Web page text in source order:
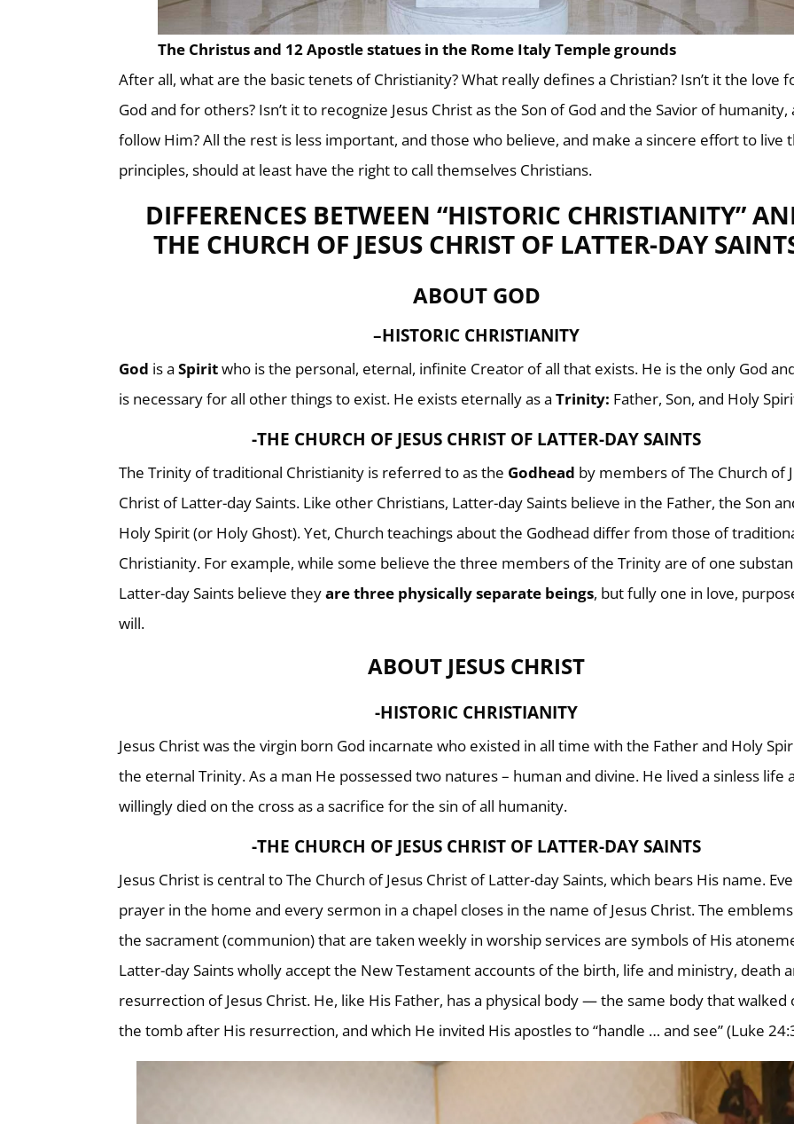
The Christus and 12 Apostle statues in the Rome Italy Temple grounds
After all, what are the basic tenets of Christianity? What really defines a Christian? Isn’t it the love
God and for others? Isn’t it to recognize Jesus Christ as the Son of God and the Savior of humanity,
follow Him? All the rest is less important, and those who believe, and make a sincere effort to live
principles, should at least have the right to call themselves Christians.
DIFFERENCES BETWEEN “HISTORIC CHRISTIANITY”
THE CHURCH OF JESUS CHRIST OF LATTER-DAY
ABOUT GOD
–HISTORIC CHRISTIANITY
God is aSpiritwho is the personal, eternal, infinite Creator of all that exists. He is the only God
is necessary for all other things to exist. He exists eternally as aTrinity: Father, Son, and Holy
-THE CHURCH OF JESUS CHRIST OF LATTER-DAY SAINTS
The Trinity of traditional Christianity is referred to as the Godhead by members of The Church of
Christ of Latter-day Saints. Like other Christians, Latter-day Saints believe in the Father, the Son
Holy Spirit (or Holy Ghost). Yet, Church teachings about the Godhead differ from those of
Christianity. For example, while some believe the three members of the Trinity are of one
Latter-day Saints believe theyare three physically separate beings, but fully one in love,
will.
ABOUT JESUS CHRIST
-HISTORIC CHRISTIANITY
Jesus Christ was the virgin born God incarnate who existed in all time with the Father and Holy
the eternal Trinity. As a man He possessed two natures – human and divine. He lived a sinless life
willingly died on the cross as a sacrifice for the sin of all humanity.
-THE CHURCH OF JESUS CHRIST OF LATTER-DAY SAINTS
Jesus Christ is central to The Church of Jesus Christ of Latter-day Saints, which bears His name.
prayer in the home and every sermon in a chapel closes in the name of Jesus Christ. The
the sacrament (communion) that are taken weekly in worship services are symbols of His
Latter-day Saints wholly accept the New Testament accounts of the birth, life and ministry, death
resurrection of Jesus Christ. He, like His Father, has a physical body — the same body that walked
the tomb after His resurrection, and which He invited His apostles to “handle … and see” (Luke